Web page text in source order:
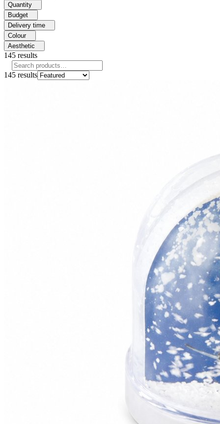
Quantity
Budget
Delivery time
Colour
Aesthetic
145 results
145 results